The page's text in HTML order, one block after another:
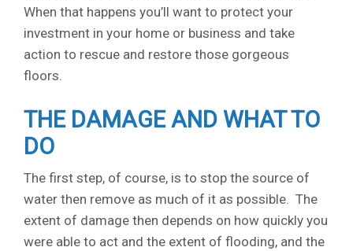
When that happens you’ll want to protect your
investment in your home or business and take
action to rescue and restore those gorgeous
floors.
THE DAMAGE AND WHAT TO
DO
The first step, of course, is to stop the source of
water then remove as much of it as possible. The
extent of damage then depends on how quickly you
were able to act and the extent of flooding, and the